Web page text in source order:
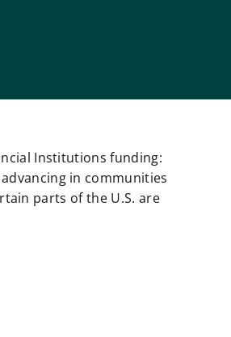
Institutions funding:
in communities
parts of the U.S. are